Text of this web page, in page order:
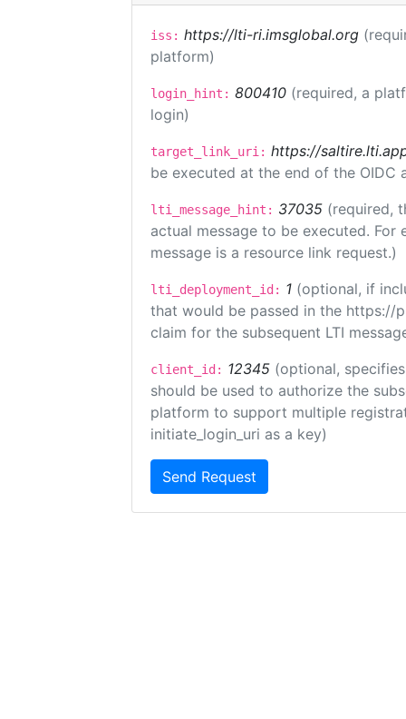
iss: https://lti-ri.imsglobal.org
platform)
login_hint: 800410 (required, a
login)
target_link_uri: https://
be executed at the end of the OIDC
lti_message_hint: 37035 (required,
actual message to be executed.
message is a resource link request.)
lti_deployment_id: 1 (optional, if
that would be passed in the https://
claim for the subsequent LTI
client_id: 12345 (optional,
should be used to authorize the
platform to support multiple
initiate_login_uri as a key)
Send Request